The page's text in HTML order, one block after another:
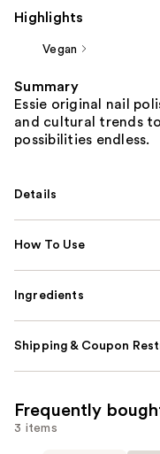
Highlights
Vegan
Summary
Essie original nail
and cultural trends
possibilities endless.
Details
How To Use
Ingredients
Shipping & Coupon
Frequently
3 items